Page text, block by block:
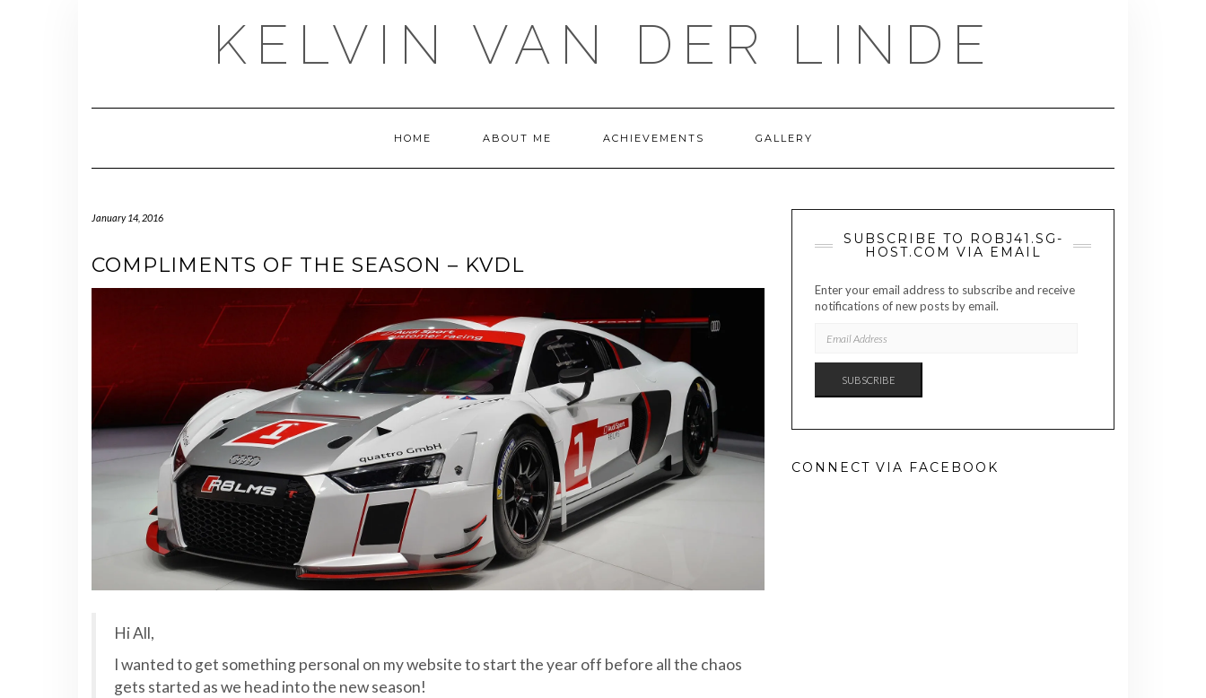
KELVIN VAN DER LINDE
HOME ABOUT ME ACHIEVEMENTS GALLERY
January 14, 2016
COMPLIMENTS OF THE SEASON – KVDL
Hi All,
I wanted to get something personal on my website to start the year off before all the chaos
gets started as we head into the new season!
SUBSCRIBE TO ROBJ41.SG-
HOST.COM VIA EMAIL
Enter your email address to subscribe and receive
notifications of new posts by email.
ADDRESS
SUBSCRIBE
CONNECT VIA FACEBOOK